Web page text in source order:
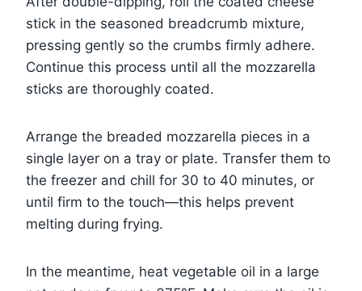
stick in the seasoned breadcrumb mixture,
pressing gently so the crumbs firmly adhere.
Continue this process until all the mozzarella
sticks are thoroughly coated.
Arrange the breaded mozzarella pieces in a
single layer on a tray or plate. Transfer them to
the freezer and chill for 30 to 40 minutes, or
until firm to the touch—this helps prevent
melting during frying.
In the meantime, heat vegetable oil in a large